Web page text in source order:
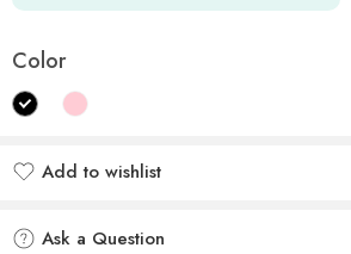
Color
Add to wishlist
Ask a Question